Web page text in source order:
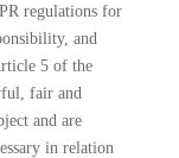
regulations for
and
5 of the
fair and
and are
in relation